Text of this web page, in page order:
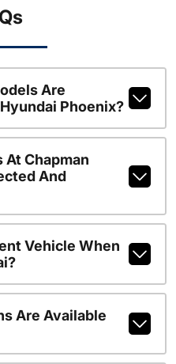
Are
Phoenix?
At Chapman
And
Vehicle When
Are Available